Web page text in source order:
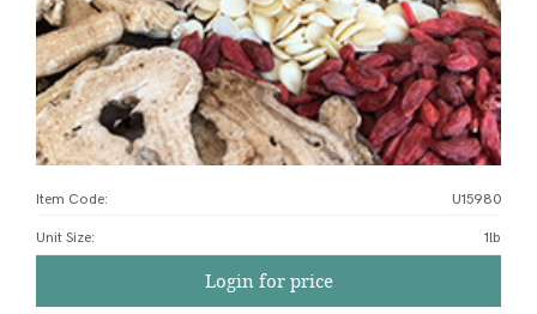
Item Code: U15980
Unit Size: 1lb
Login for price